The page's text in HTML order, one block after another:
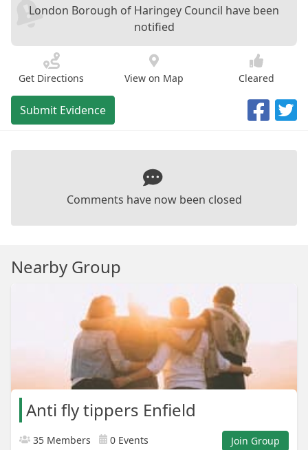
London Borough of Haringey Council have been
notified
Get Directions View on Map Cleared
Submit Evidence
Comments have now been closed
Nearby Group
Anti fly tippers Enfield
35 Members 0 Events Join Group